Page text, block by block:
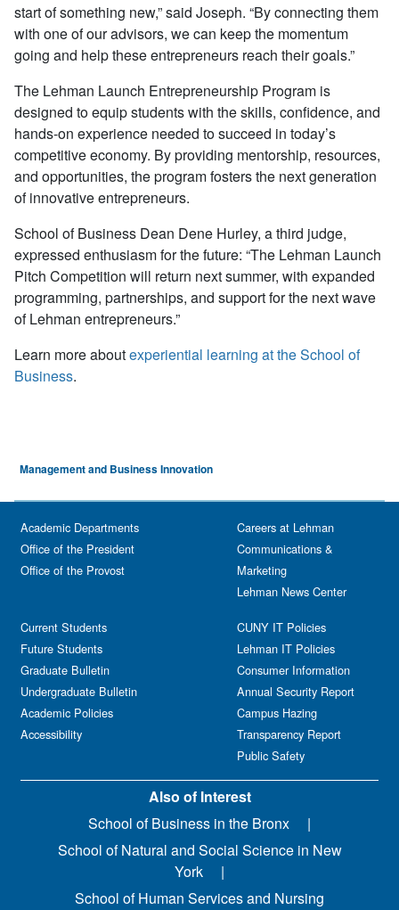
start of something new,” said Joseph. “By connecting them
with one of our advisors, we can keep the momentum
going and help these entrepreneurs reach their goals.”
The Lehman Launch Entrepreneurship Program is
designed to equip students with the skills, confidence, and
hands-on experience needed to succeed in today’s
competitive economy. By providing mentorship, resources,
and opportunities, the program fosters the next generation
of innovative entrepreneurs.
School of Business Dean Dene Hurley, a third judge,
expressed enthusiasm for the future: “The Lehman Launch
Pitch Competition will return next summer, with expanded
programming, partnerships, and support for the next wave
of Lehman entrepreneurs.”
Learn more aboutexperiential learning at the School of
Business.
Management and Business Innovation
Academic Departments
Office of the President
Office of the Provost
Current Students
Future Students
Graduate Bulletin
Undergraduate Bulletin
Academic Policies
Accessibility
Careers at Lehman
Communications &
Marketing
Lehman News Center
CUNY IT Policies
Lehman IT Policies
Consumer Information
Annual Security Report
Campus Hazing
Transparency Report
Public Safety
Also of Interest
School of Business in the Bronx
School of Natural and Social Science in New
York
School of Human Services and Nursing